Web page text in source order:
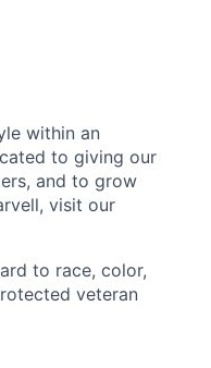
within an
to giving our
and to grow
visit our
to race, color,
veteran